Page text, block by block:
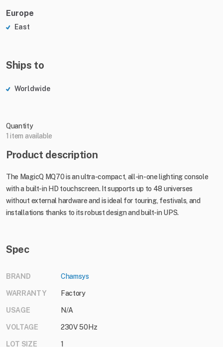
Europe
East
Ships to
Worldwide
Quantity
1 item available
Product description
The MagicQ MQ70 is an ultra-compact, all-in-one lighting console
with a built-in HD touchscreen. It supports up to 48 universes
without external hardware and is ideal for touring, festivals, and
installations thanks to its robust design and built-in UPS.
Spec
BRAND Chamsys
WARRANTY Factory
USAGE N/A
VOLTAGE 230V 50Hz
LOT SIZE 1